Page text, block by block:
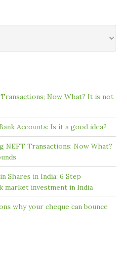
Now What? It is not
Accounts: Is it a good idea?
NEFT Transactions; Now What?
Shares in India: 6 Step
market investment in India
why your cheque can bounce